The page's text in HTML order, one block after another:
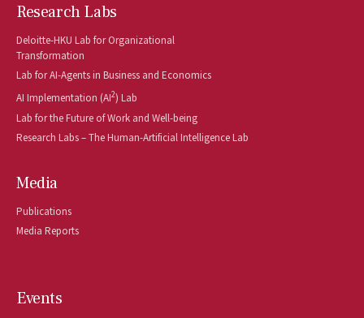
Research Labs
Deloitte-HKU Lab for Organizational
Transformation
Lab for AI-Agents in Business and Economics
AI Implementation (AI2) Lab
Lab for the Future of Work and Well-being
Research Labs – The Human-Artificial Intelligence Lab
Media
Publications
Media Reports
Events